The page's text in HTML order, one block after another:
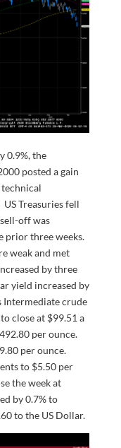
0.9%, the
posted a gain
Treasuries fell
off was
prior three weeks.
weak and met
by three
yield increased by
Intermediate crude
close at $99.51 a
per ounce.
per ounce.
to $5.50 per
the week at
by 0.7% to
to the US Dollar.